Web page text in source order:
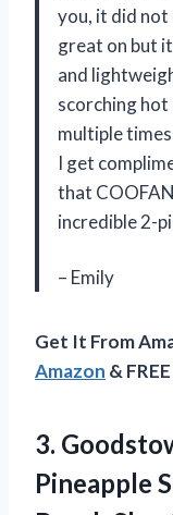
you, it did
great on but
and
scorching
multiple
I get
that
incredible 2-
– Emily
Get It From
Amazon &
3.
Pineapple